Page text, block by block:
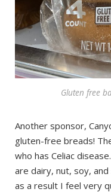
Gluten free
Another sponsor,
gluten-free breads!
who has Celiac
are dairy, nut, soy,
as a result I feel very